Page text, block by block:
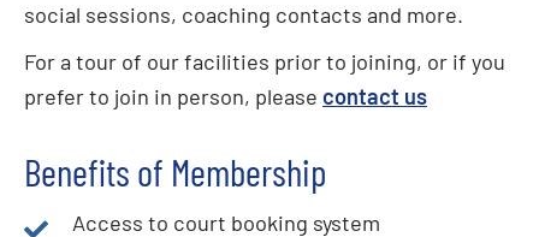
social sessions, coaching contacts and more.
For a tour of our facilities prior to joining, or if you
prefer to join in person, please contact us
Benefits of Membership
Access to court booking system